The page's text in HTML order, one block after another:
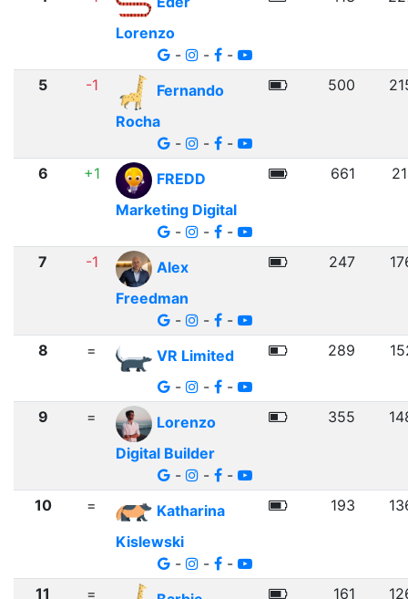
Lorenzo
-
- -
5 -1
Fernando
Rocha
-
- -
500
6 +1
FREDD
Marketing Digital
-
- -
661
7 -1
Alex
Freedman
-
- -
247
8 =
VR Limited
-
- -
289
9 =
Lorenzo
Digital Builder
-
- -
355
10 =
Katharina
Kislewski
-
- -
193
11 = 161